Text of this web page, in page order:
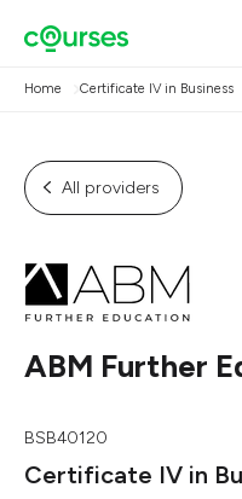
Home Certificate IV in Business
All providers
ABM Further
BSB40120
Certificate IV in